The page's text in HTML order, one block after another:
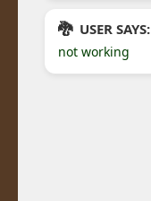
USER SAYS:
not working